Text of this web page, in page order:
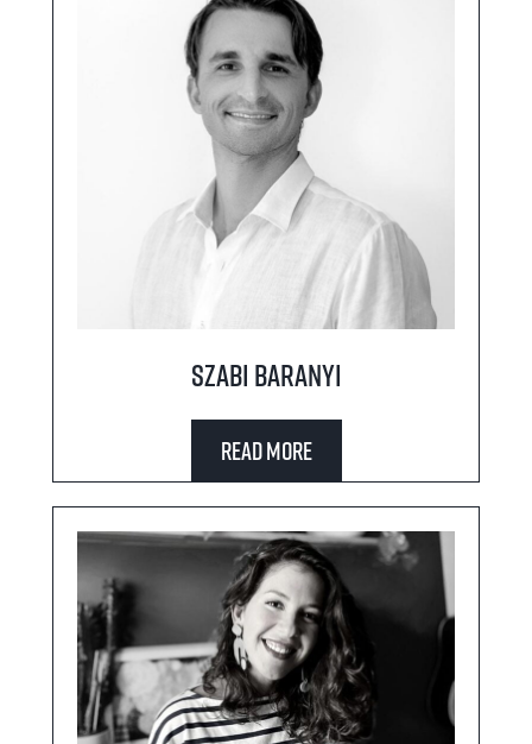
Szabi Baranyi
Read More